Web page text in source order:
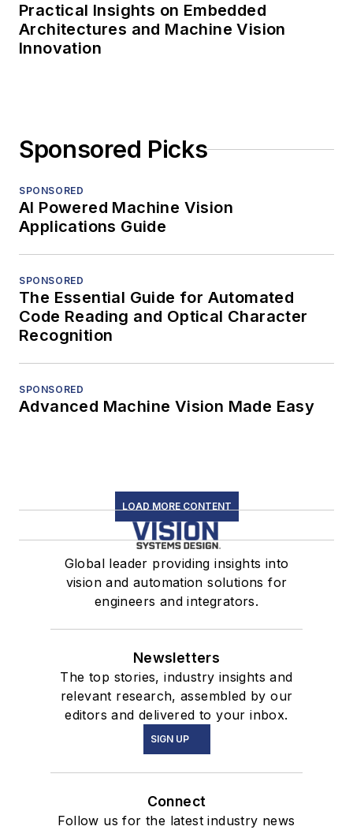
Practical Insights on Embedded
Architectures and Machine Vision
Innovation
Sponsored Picks
SPONSORED
AI Powered Machine Vision
Applications Guide
SPONSORED
The Essential Guide for Automated
Code Reading and Optical Character
Recognition
SPONSORED
Advanced Machine Vision Made Easy
LOAD MORE CONTENT
Global leader providing insights into
vision and automation solutions for
engineers and integrators.
Newsletters
The top stories, industry insights and
relevant research, assembled by our
editors and delivered to your inbox.
SIGN UP
Connect
Follow us for the latest industry news